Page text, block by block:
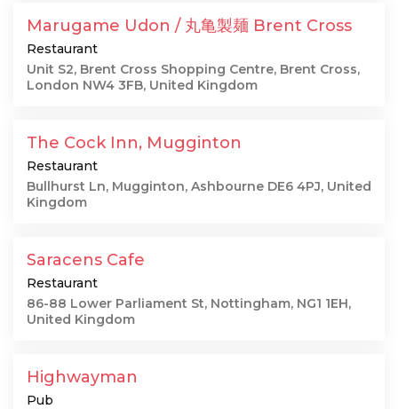
Marugame Udon / 丸亀製麺 Brent Cross
Restaurant
Unit S2, Brent Cross Shopping Centre, Brent Cross,
London NW4 3FB, United Kingdom
The Cock Inn, Mugginton
Restaurant
Bullhurst Ln, Mugginton, Ashbourne DE6 4PJ, United
Kingdom
Saracens Cafe
Restaurant
86-88 Lower Parliament St, Nottingham, NG1 1EH,
United Kingdom
Highwayman
Pub